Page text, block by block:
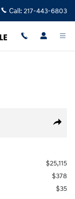
Call: 217-443-6803
Share
$25,115
$378
$35